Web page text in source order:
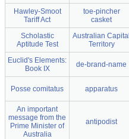
Hawley-Smoot
Tariff Act
toe-pincher
casket
Scholastic
Aptitude Test
Australian Capital
Territory
Euclid's Elements:
Book IX
de-brand-name
Posse comitatus apparatus
An important
message from the
Prime Minister of
Australia
antipodist